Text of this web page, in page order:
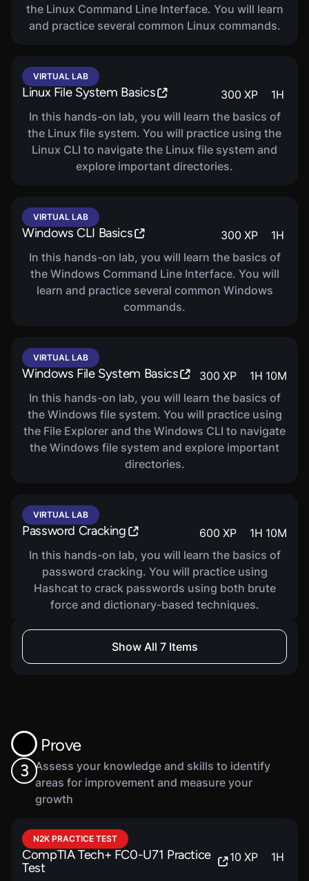
the Linux Command Line Interface. You will learn
and practice several common Linux commands.
VIRTUAL LAB
Linux File System Basics 300 XP 1H
In this hands-on lab, you will learn the basics of
the Linux file system. You will practice using the
Linux CLI to navigate the Linux file system and
explore important directories.
VIRTUAL LAB
Windows CLI Basics 300 XP 1H
In this hands-on lab, you will learn the basics of
the Windows Command Line Interface. You will
learn and practice several common Windows
commands.
VIRTUAL LAB
Windows File System Basics 300 XP 1H 10M
In this hands-on lab, you will learn the basics of
the Windows file system. You will practice using
the File Explorer and the Windows CLI to navigate
the Windows file system and explore important
directories.
VIRTUAL LAB
Password Cracking 600 XP 1H 10M
In this hands-on lab, you will learn the basics of
password cracking. You will practice using
Hashcat to crack passwords using both brute
force and dictionary-based techniques.
access control. You will practice using Windows
Security Permissions and icacls to manage and
verify and access control.
Data Backup And Recovery
Basics
In this hands-on lab, you will learn the basics of
Show All 7 Items
3
Prove
Assess your knowledge and skills to identify
areas for improvement and measure your
growth
N2K PRACTICE TEST
CompTIA Tech+ FC0-U71 Practice
Test
10 XP 1H